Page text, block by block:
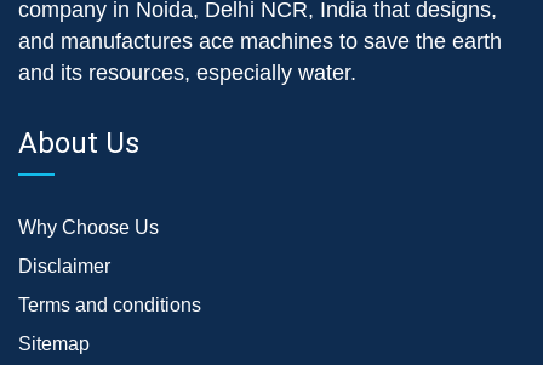
company in Noida, Delhi NCR, India that designs,
and manufactures ace machines to save the earth
and its resources, especially water.
About Us
Why Choose Us
Disclaimer
Terms and conditions
Sitemap